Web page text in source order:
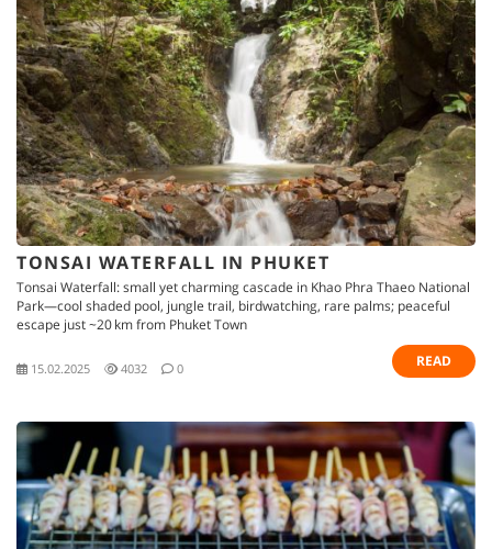
TONSAI WATERFALL IN PHUKET
Tonsai Waterfall: small yet charming cascade in Khao Phra Thaeo National
Park—cool shaded pool, jungle trail, birdwatching, rare palms; peaceful
escape just ~20 km from Phuket Town
15.02.2025 4032 0 READ